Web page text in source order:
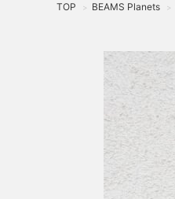
TOP > BEAMS Planets >